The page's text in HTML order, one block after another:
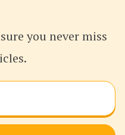
you never miss